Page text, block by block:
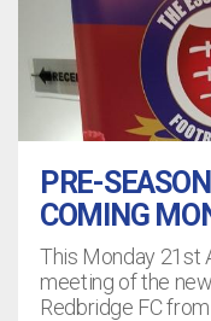
PRE-
COMING
This Monday 21st
meeting of the
Redbridge FC